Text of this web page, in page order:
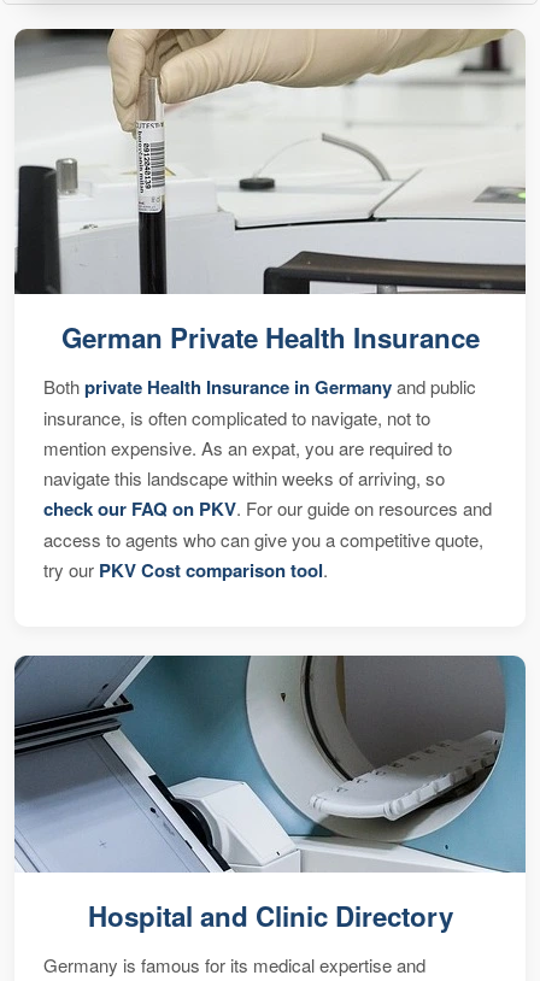
German Private Health Insurance
Bothprivate Health Insurance in Germanyand public
insurance, is often complicated to navigate, not to
mention expensive. As an expat, you are required to
navigate this landscape within weeks of arriving, so
check our FAQ on PKV. For our guide on resources and
access to agents who can give you a competitive quote,
try our PKV Cost comparison tool.
Hospital and Clinic Directory
Germany is famous for its medical expertise and